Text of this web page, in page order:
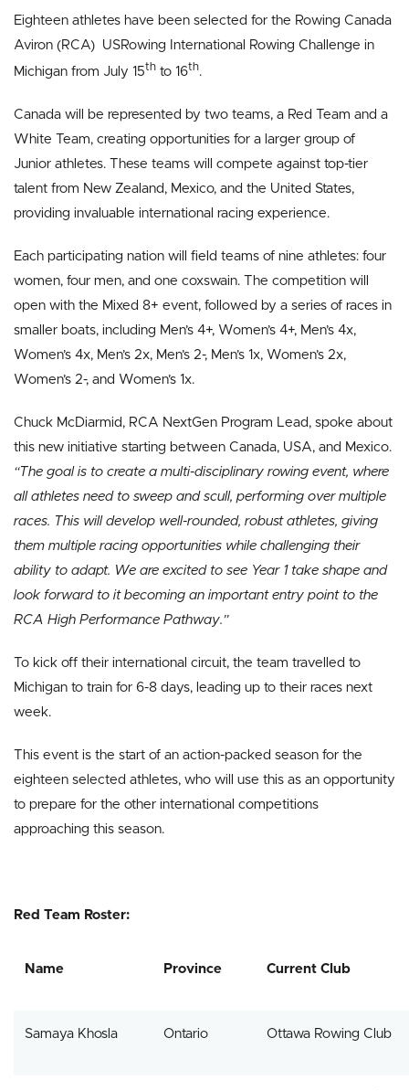
Eighteen athletes have been selected for the Rowing Canada
Aviron (RCA) USRowing International Rowing Challenge in
Michigan from July 15th to 16th.
Canada will be represented by two teams, a Red Team and a
White Team, creating opportunities for a larger group of
Junior athletes. These teams will compete against top-tier
talent from New Zealand, Mexico, and the United States,
providing invaluable international racing experience.
Each participating nation will field teams of nine athletes: four
women, four men, and one coxswain. The competition will
open with the Mixed 8+ event, followed by a series of races in
smaller boats, including Men’s 4+, Women’s 4+, Men’s 4x,
Women’s 4x, Men’s 2x, Men’s 2-, Men’s 1x, Women’s 2x,
Women’s 2-, and Women’s 1x.
Chuck McDiarmid, RCA NextGen Program Lead, spoke about
this new initiative starting between Canada, USA, and Mexico.
“The goal is to create a multi-disciplinary rowing event, where
all athletes need to sweep and scull, performing over multiple
races. This will develop well-rounded, robust athletes, giving
them multiple racing opportunities while challenging their
ability to adapt. We are excited to see Year 1 take shape and
look forward to it becoming an important entry point to the
RCA High Performance Pathway.”
To kick off their international circuit, the team travelled to
Michigan to train for 6-8 days, leading up to their races next
week.
This event is the start of an action-packed season for the
eighteen selected athletes, who will use this as an opportunity
to prepare for the other international competitions
approaching this season.
Red Team Roster:
Name Province Current Club
Samaya Khosla Ontario Ottawa Rowing Club